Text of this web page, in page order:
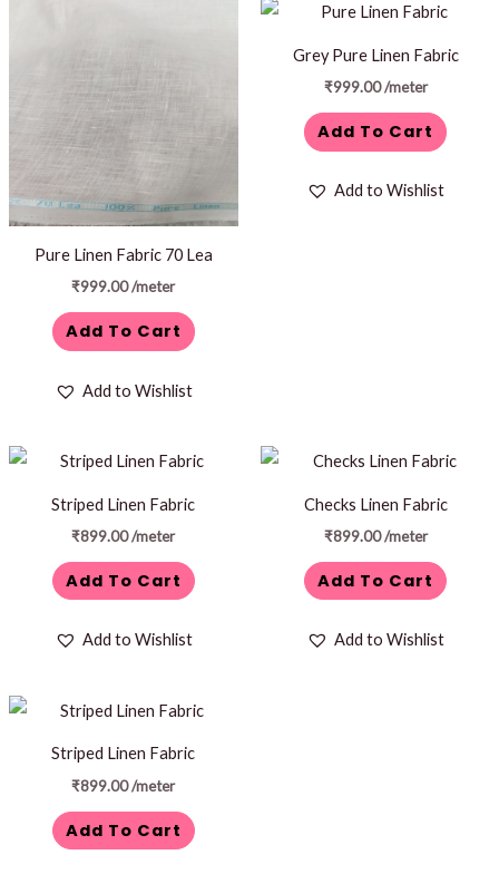
Pure Linen Fabric 70 Lea
₹999.00/meter
Add To Cart
Add to Wishlist
Grey Pure Linen Fabric
₹999.00 /meter
Add To Cart
Add to Wishlist
Striped Linen Fabric
₹899.00/meter
Add To Cart
Add to Wishlist
Checks Linen Fabric
₹899.00 /meter
Add To Cart
Add to Wishlist
Striped Linen Fabric
₹899.00/meter
Add To Cart